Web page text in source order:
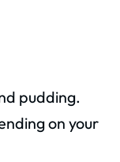
pudding.
on your